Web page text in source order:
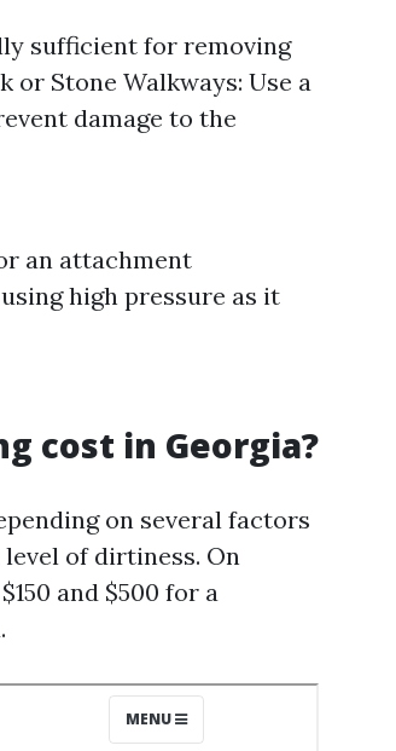
sufficient for removing
Stone Walkways: Use a
damage to the
an attachment
high pressure as it
cost in Georgia?
on several factors
level of dirtiness. On
and $500 for a